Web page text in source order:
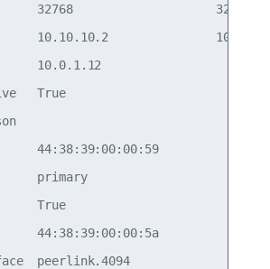
32768                    32768
10.10.10.2
10.0.1.12
True
44:38:39:00:00:59
primary
True
44:38:39:00:00:5a
peerlink.4094